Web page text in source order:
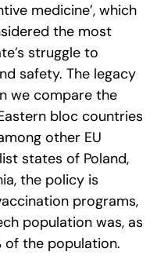
medicine’, which
the most
struggle to
safety. The legacy
we compare the
bloc countries
other EU
states of Poland,
the policy is
programs,
population was, as
of the population.